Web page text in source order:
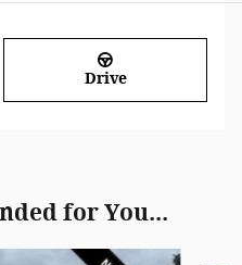
Drive
for You...